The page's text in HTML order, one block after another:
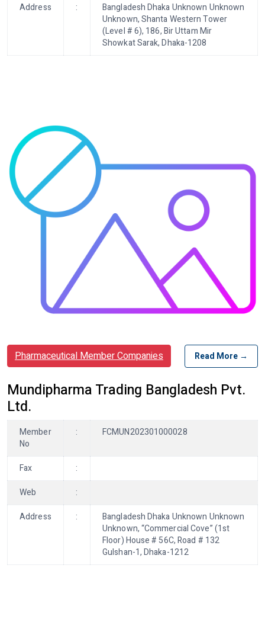
Address
:
Bangladesh Dhaka Unknown Unknown
Unknown, Shanta Western Tower
(Level # 6), 186, Bir Uttam Mir
Showkat Sarak, Dhaka-1208
Pharmaceutical Member Companies Read More →
Mundipharma Trading Bangladesh Pvt.
Ltd.
Member
No
: FCMUN202301000028
Fax
:
Web
:
Address
:
Bangladesh Dhaka Unknown Unknown
Unknown, “Commercial Cove” (1st
Floor) House # 56C, Road # 132
Gulshan-1, Dhaka-1212